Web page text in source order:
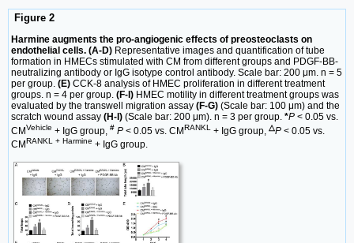
Figure 2
Harmine augments the pro-angiogenic effects of preosteoclasts on
endothelial cells. (A-D) Representative images and quantification of tube
formation in HMECs stimulated with CM from different groups and PDGF-BB-
neutralizing antibody or IgG isotype control antibody. Scale bar: 200 μm. n = 5
per group. (E) CCK-8 analysis of HMEC proliferation in different treatment
groups. n = 4 per group. (F-I) HMEC motility in different treatment groups was
evaluated by the transwell migration assay (F-G) (Scale bar: 100 μm) and the
scratch wound assay (H-I) (Scale bar: 200 μm). n = 3 per group. *P < 0.05 vs.
CMVehicle + IgG group, # P < 0.05 vs. CMRANKL + IgG group, △P < 0.05 vs.
CMRANKL + Harmine + IgG group.